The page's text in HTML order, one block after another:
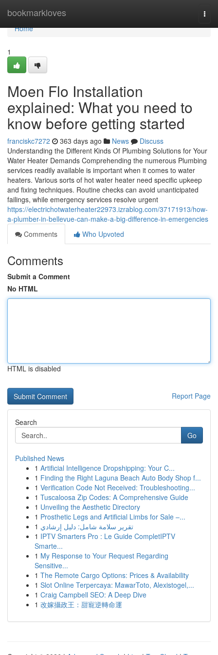
bookmarkloves
Home
Home
1
Moen Flo Installation
explained: What you need to
know before getting started
franciskc7272 363 days ago News
Discuss
Understanding the Different Kinds Of Plumbing Solutions for Your
Water Heater Demands Comprehending the numerous Plumbing
services readily available is important when it comes to water
heaters. Various sorts of hot water heater need specific upkeep
and fixing techniques. Routine checks can avoid unanticipated
failings, while emergency services resolve urgent
https://electrichotwaterheater22973.izrablog.com/37171913/how-
a-plumber-in-bellevue-can-make-a-big-difference-in-emergencies
Comments
Who Upvoted
Comments
Submit a Comment
No HTML
HTML is disabled
Report Page
Search
Go
Published News
1 Artificial Intelligence Dropshipping: Your C...
1 Finding the Right Laguna Beach Auto Body Shop f...
1 Verification Code Not Received: Troubleshooting...
1 Tuscaloosa Zip Codes: A Comprehensive Guide
1 Unveiling the Aesthetic Directory
1 Prosthetic Legs and Artificial Limbs for Sale –...
1 تقرير سلامة شامل: دليل إرشادي
1 IPTV Smarters Pro : Le Guide CompletIPTV
Smarte...
1 My Response to Your Request Regarding
Sensitive...
1 The Remote Cargo Options: Prices & Availability
1 Slot Online Terpercaya: MawarToto, Alexistogel,...
1 Craig Campbell SEO: A Deep Dive
1 改嫁攝政王：甜寵逆轉命運